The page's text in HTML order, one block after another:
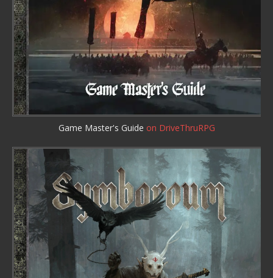
Game Master's Guide on DriveThruRPG